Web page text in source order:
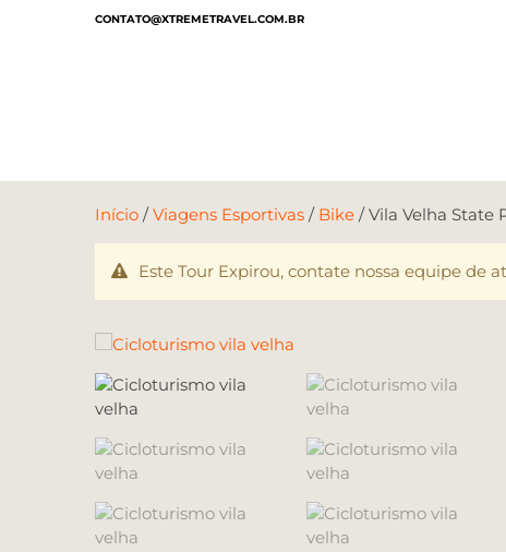
CONTATO@XTREMETRAVEL.COM.BR
Início /Viagens Esportivas / Bike / Vila Velha State
Este Tour Expirou, contate nossa equipe de